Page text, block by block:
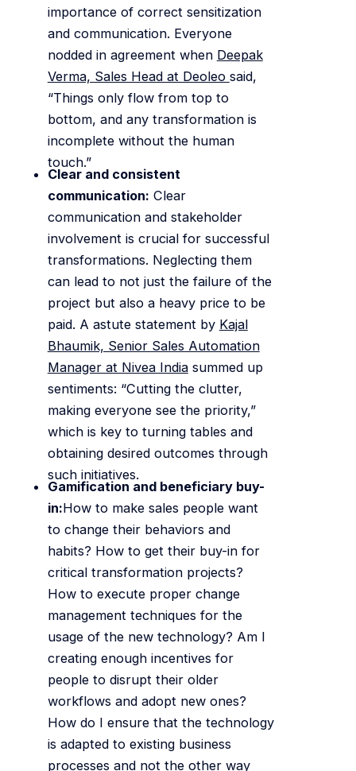
importance of correct sensitization
and communication. Everyone
nodded in agreement when Deepak
Verma, Sales Head at Deoleo said,
“Things only flow from top to
bottom, and any transformation is
incomplete without the human
touch.”
Clear and consistent
communication: Clear
communication and stakeholder
involvement is crucial for successful
transformations. Neglecting them
can lead to not just the failure of the
project but also a heavy price to be
paid. A astute statement by Kajal
Bhaumik, Senior Sales Automation
Manager at Nivea Indiasummed up
sentiments: “Cutting the clutter,
making everyone see the priority,”
which is key to turning tables and
obtaining desired outcomes through
such initiatives.
Gamification and beneficiary buy-
in:How to make sales people want
to change their behaviors and
habits? How to get their buy-in for
critical transformation projects?
How to execute proper change
management techniques for the
usage of the new technology? Am I
creating enough incentives for
people to disrupt their older
workflows and adopt new ones?
How do I ensure that the technology
is adapted to existing business
processes and not the other way